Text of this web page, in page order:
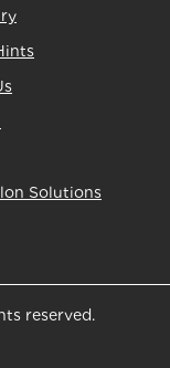
Solutions
reserved.